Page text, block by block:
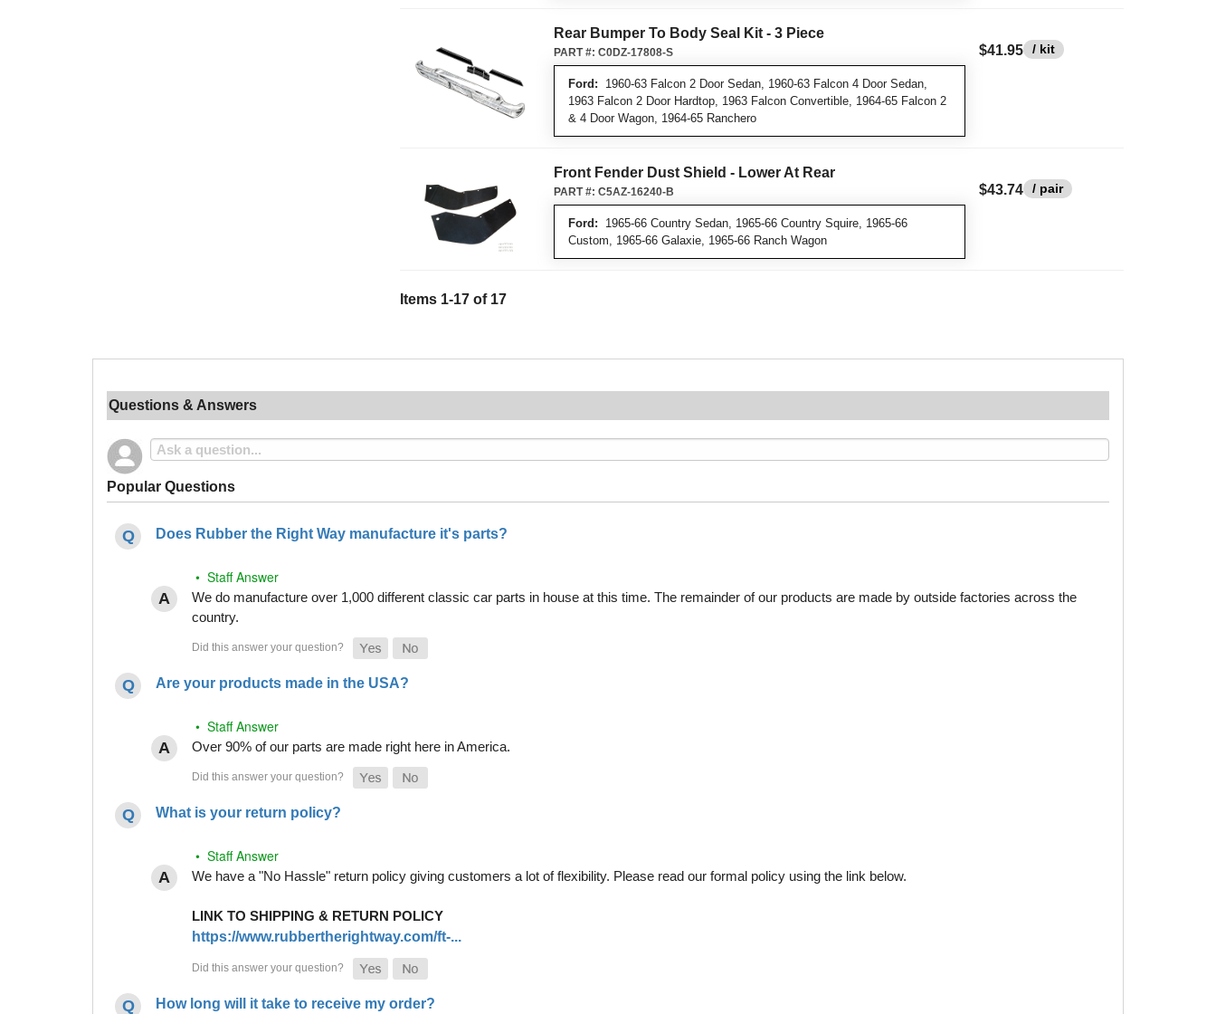
Rear Bumper To Body Seal Kit - 3 Piece
Ford: 1960-63 Falcon 2 Door Sedan, 1960-63 Falcon 4 Door Sedan,
1963 Falcon 2 Door Hardtop, 1963 Falcon Convertible, 1964-65 Falcon 2
& 4 Door Wagon, 1964-65 Ranchero
PART #: C0DZ-17808-S $41.95 / kit
Front Fender Dust Shield - Lower At Rear
Ford: 1965-66 Country Sedan, 1965-66 Country Squire, 1965-66
Custom, 1965-66 Galaxie, 1965-66 Ranch Wagon
PART #: C5AZ-16240-B $43.74 / pair
Items 1-17 of 17
Questions & Answers
Popular Questions
Does Rubber the Right Way manufacture it's parts?
• Staff Answer
We do manufacture over 1,000 different classic car parts in house at this time. The remainder of our products are made by outside factories across the
country.
Are your products made in the USA?
• Staff Answer
Over 90% of our parts are made right here in America.
What is your return policy?
• Staff Answer
We have a "No Hassle" return policy giving customers a lot of flexibility. Please read our formal policy using the link below.
LINK TO SHIPPING & RETURN POLICY
https://www.rubbertherightway.com/ft-...
How long will it take to receive my order?